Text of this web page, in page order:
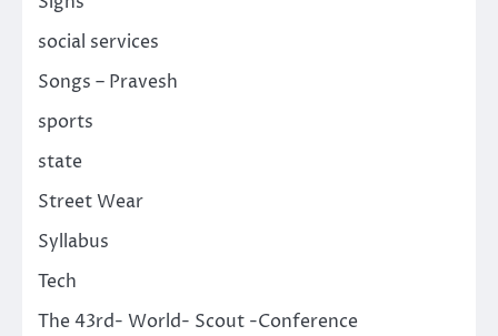
social services
Songs – Pravesh
sports
state
Street Wear
Syllabus
Tech
The 43rd- World- Scout -Conference